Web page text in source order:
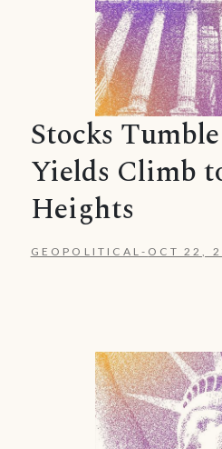
Stocks
Yields Climb
Heights
GEOPOLITICAL - OCT 22,